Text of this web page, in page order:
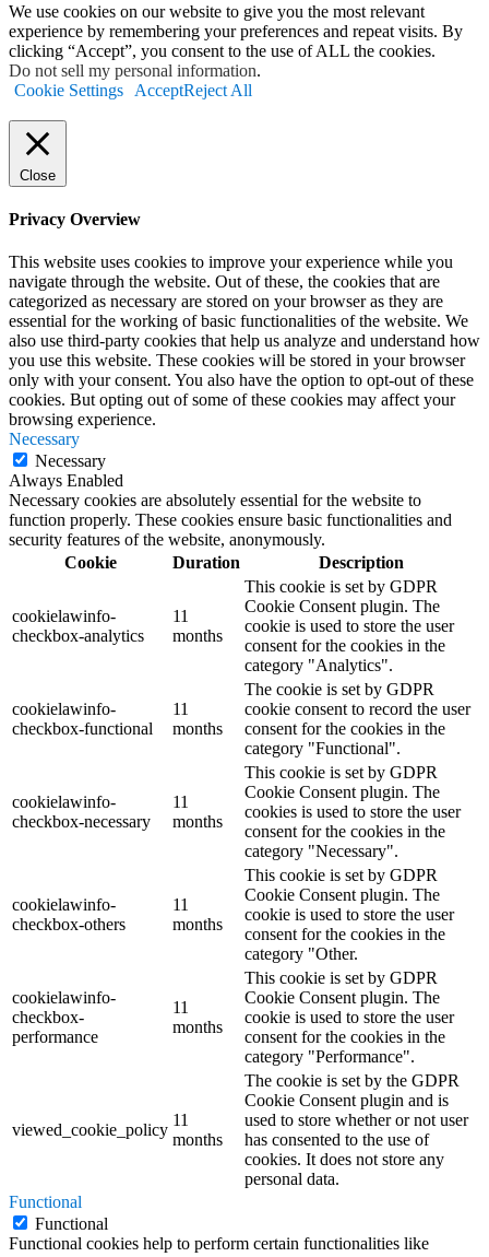
We use cookies on our website to give you the most relevant
experience by remembering your preferences and repeat visits. By
clicking “Accept”, you consent to the use of ALL the cookies.
Do not sell my personal information.
Cookie Settings
AcceptReject All
Close
Privacy Overview
This website uses cookies to improve your experience while you
navigate through the website. Out of these, the cookies that are
categorized as necessary are stored on your browser as they are
essential for the working of basic functionalities of the website. We
also use third-party cookies that help us analyze and understand how
you use this website. These cookies will be stored in your browser
only with your consent. You also have the option to opt-out of these
cookies. But opting out of some of these cookies may affect your
browsing experience.
Necessary
Necessary
Always Enabled
Necessary cookies are absolutely essential for the website to
function properly. These cookies ensure basic functionalities and
security features of the website, anonymously.
Cookie
Duration Description
cookielawinfo-
checkbox-analytics
11
months
This cookie is set by GDPR
Cookie Consent plugin. The
cookie is used to store the user
consent for the cookies in the
category "Analytics".
cookielawinfo-
checkbox-functional
11
months
The cookie is set by GDPR
cookie consent to record the user
consent for the cookies in the
category "Functional".
cookielawinfo-
checkbox-necessary
11
months
This cookie is set by GDPR
Cookie Consent plugin. The
cookies is used to store the user
consent for the cookies in the
category "Necessary".
cookielawinfo-
checkbox-others
11
months
This cookie is set by GDPR
Cookie Consent plugin. The
cookie is used to store the user
consent for the cookies in the
category "Other.
cookielawinfo-
checkbox-
performance
11
months
This cookie is set by GDPR
Cookie Consent plugin. The
cookie is used to store the user
consent for the cookies in the
category "Performance".
viewed_cookie_policy
11
months
The cookie is set by the GDPR
Cookie Consent plugin and is
used to store whether or not user
has consented to the use of
cookies. It does not store any
personal data.
Functional
Functional
Functional cookies help to perform certain functionalities like